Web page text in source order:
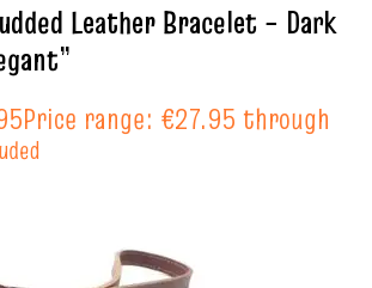
Leather Bracelet – Dark
Price range: €27.95 through